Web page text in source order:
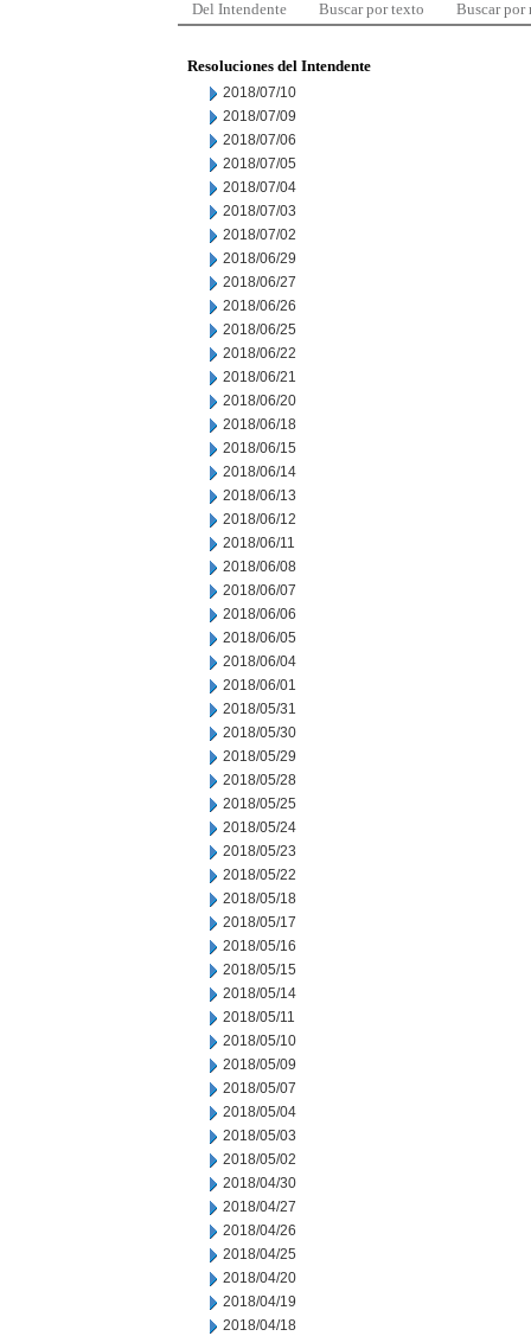
Del Intendente Buscar por texto Buscar por
Resoluciones del Intendente
2018/07/10
2018/07/09
2018/07/06
2018/07/05
2018/07/04
2018/07/03
2018/07/02
2018/06/29
2018/06/27
2018/06/26
2018/06/25
2018/06/22
2018/06/21
2018/06/20
2018/06/18
2018/06/15
2018/06/14
2018/06/13
2018/06/12
2018/06/11
2018/06/08
2018/06/07
2018/06/06
2018/06/05
2018/06/04
2018/06/01
2018/05/31
2018/05/30
2018/05/29
2018/05/28
2018/05/25
2018/05/24
2018/05/23
2018/05/22
2018/05/18
2018/05/17
2018/05/16
2018/05/15
2018/05/14
2018/05/11
2018/05/10
2018/05/09
2018/05/07
2018/05/04
2018/05/03
2018/05/02
2018/04/30
2018/04/27
2018/04/26
2018/04/25
2018/04/20
2018/04/19
2018/04/18